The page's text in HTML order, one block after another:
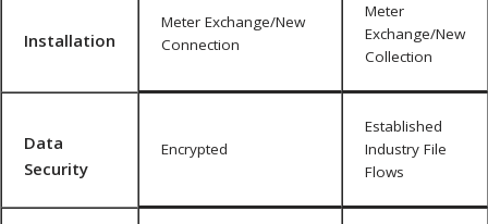
Installation
Meter Exchange/New
Connection
Meter
Exchange/New
Collection
Data
Security
Encrypted
Established
Industry File
Flows